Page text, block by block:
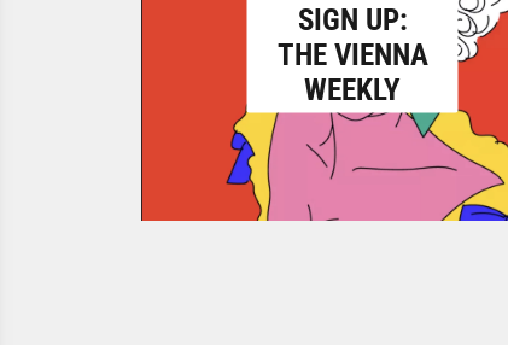
SIGN UP:
THE VIENNA
WEEKLY